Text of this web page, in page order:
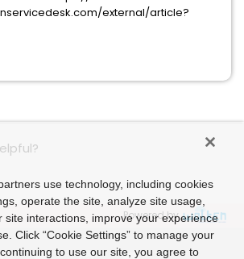
external/article?
Powered by
use technology, including cookies
operate the site, analyze site usage,
site interactions, improve your experience
Click “Cookie Settings” to manage your
to use our site, you agree to